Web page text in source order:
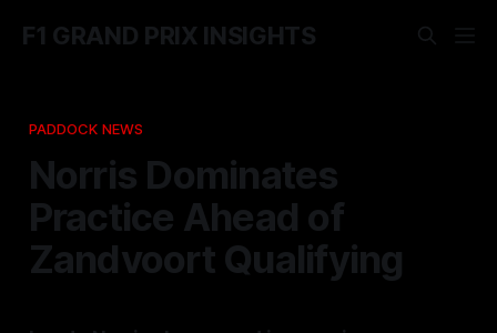
F1 GRAND PRIX INSIGHTS
PADDOCK NEWS
Norris Dominates
Practice Ahead of
Zandvoort Qualifying